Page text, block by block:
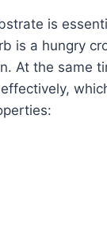
is
is a hungry
At the same